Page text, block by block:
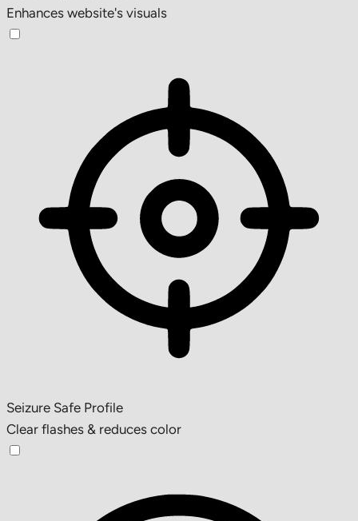
Enhances website's visuals
Seizure Safe Profile
Clear flashes & reduces color